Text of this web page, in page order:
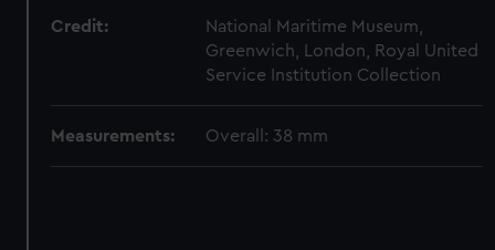
from third-party sources. You can choose to allow all
cookies, change your preferences or opt-out at any time.
Credit:
National Maritime Museum,
Greenwich, London, Royal United
Service Institution Collection
Measurements: Overall: 38 mm